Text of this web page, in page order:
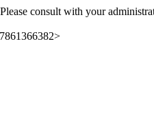
consult with your